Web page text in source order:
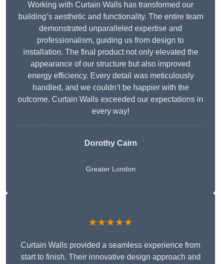
Working with Curtain Walls has transformed our
building’s aesthetic and functionality. The entire team
demonstrated unparalleled expertise and
professionalism, guiding us from design to
installation. The final product not only elevated the
appearance of our structure but also improved
energy efficiency. Every detail was meticulously
handled, and we couldn’t be happier with the
outcome. Curtain Walls exceeded our expectations in
every way!
Dorothy Cairn
Greater London
★★★★★
Curtain Walls provided a seamless experience from
start to finish. Their innovative design approach and